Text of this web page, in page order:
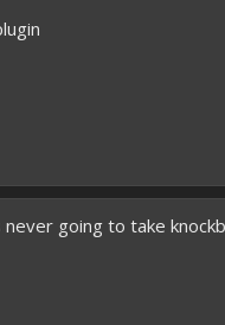
going to take